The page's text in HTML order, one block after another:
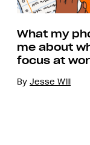
What my
me about
focus at
By Jesse Will